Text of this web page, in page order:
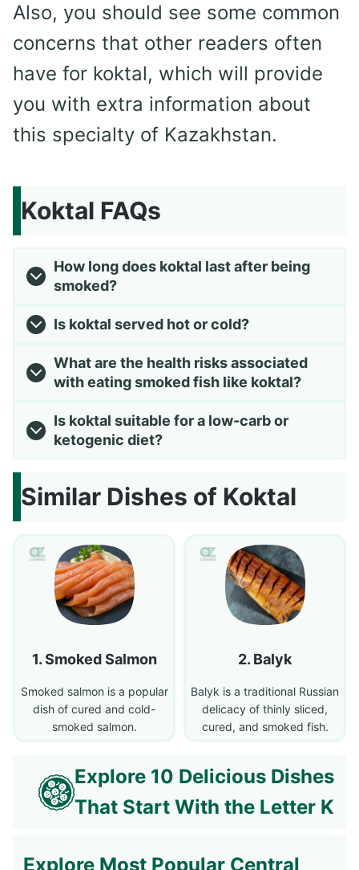
Also, you should see some common
concerns that other readers often
have for koktal, which will provide
you with extra information about
this specialty of Kazakhstan.
Koktal FAQs
How long does koktal last after being
smoked?
Is koktal served hot or cold?
What are the health risks associated
with eating smoked fish like koktal?
Is koktal suitable for a low-carb or
ketogenic diet?
Similar Dishes of Koktal
Smoked Salmon
Smoked salmon is a popular
dish of cured and cold-
smoked salmon.
Balyk
Balyk is a traditional Russian
delicacy of thinly sliced,
cured, and smoked fish.
Explore 10 Delicious Dishes
That Start With the Letter K
Explore Most Popular Central